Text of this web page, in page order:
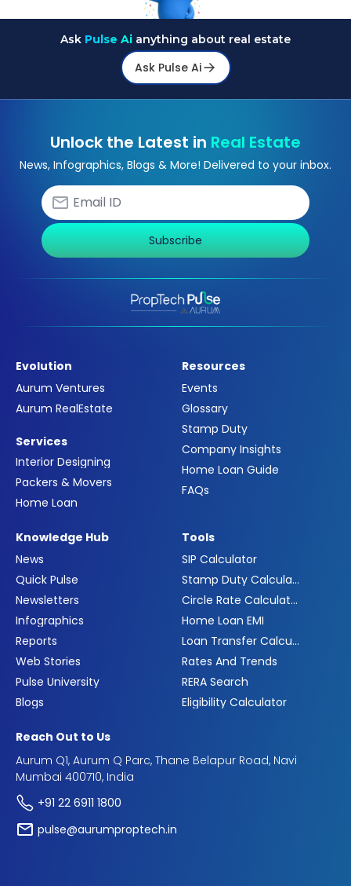
Ask Pulse Ai anything about real estate
Ask Pulse Ai
Unlock the Latest in Real Estate
News, Infographics, Blogs & More! Delivered to your inbox.
Subscribe
Evolution
Aurum Ventures
Aurum RealEstate
Services
Interior Designing
Packers & Movers
Home Loan
Resources
Events
Glossary
Stamp Duty
Company Insights
Home Loan Guide
FAQs
Knowledge Hub
News
Quick Pulse
Newsletters
Infographics
Reports
Web Stories
Pulse University
Blogs
Tools
SIP Calculator
Stamp Duty Calculator
Circle Rate Calculator
Home Loan EMI
Loan Transfer Calculator
Rates And Trends
RERA Search
Eligibility Calculator
Reach Out to Us
Aurum Q1, Aurum Q Parc, Thane Belapur Road, Navi
Mumbai 400710, India
+91 22 6911 1800
pulse@aurumproptech.in